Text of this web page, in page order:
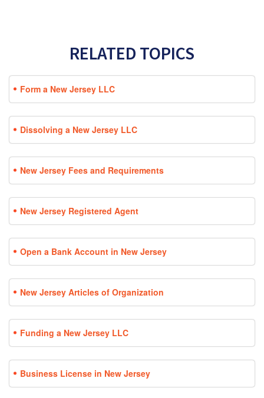
RELATED TOPICS
Form a New Jersey LLC
Dissolving a New Jersey LLC
New Jersey Fees and Requirements
New Jersey Registered Agent
Open a Bank Account in New Jersey
New Jersey Articles of Organization
Funding a New Jersey LLC
Business License in New Jersey